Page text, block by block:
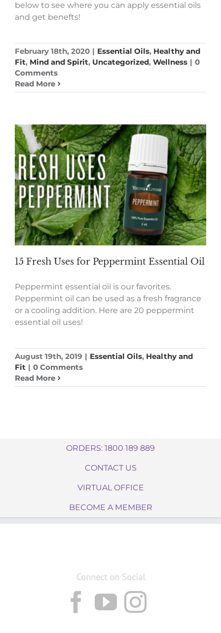
below to see where you can apply essential oils
and get benefts!
February 18th, 2020 | Essential Oils, Healthy and
Fit, Mind and Spirit, Uncategorized, Wellness | 0
Comments
Read More
15 Fresh Uses for Peppermint Essential Oil
Peppermint essential oil is our favorites.
Peppermint oil can be used as a fresh fragrance
or a cooling addition. Here are 20 peppermint
essential oil uses!
August 19th, 2019 | Essential Oils, Healthy and
Fit | 0 Comments
Read More
ORDERS: 1800 189 889
CONTACT US
VIRTUAL OFFICE
BECOME A MEMBER
Connect on Social